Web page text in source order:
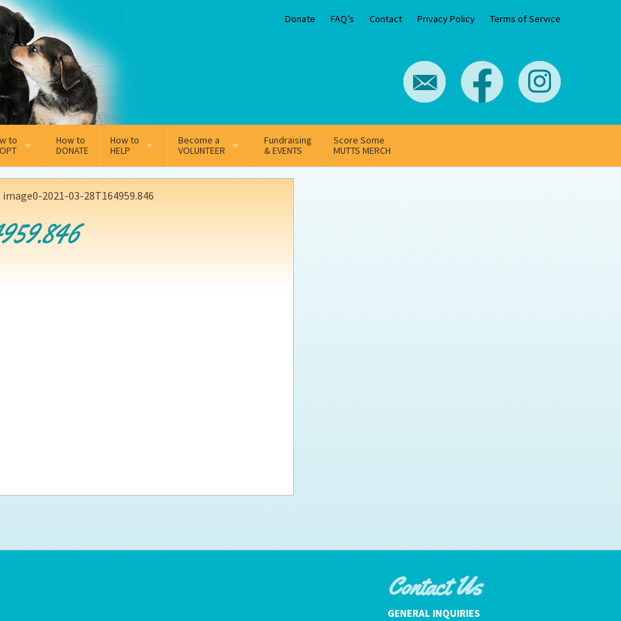
Donate FAQ’s Contact Privacy Policy Terms of Service
to
Adoption Application
process FAQ’s
How to
DONATE
How to
HELP
Sponsorship
Become a
VOLUNTEER
Volunteer Team
Fundraising
& EVENTS
Score Some
MUTTS MERCH
image0-2021-03-28T164959.846
Contact Us
GENERAL INQUIRIES